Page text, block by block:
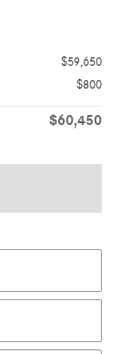
$59,650
$800
$60,450